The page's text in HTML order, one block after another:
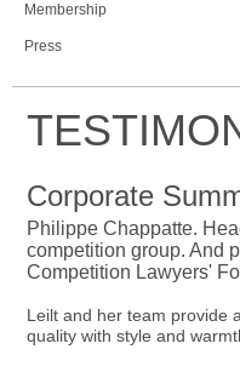
Membership
Press
Corporate
Philippe Chappatte.
competition group. And
Competition Lawyers'
Leilt and her team provide
quality with style and